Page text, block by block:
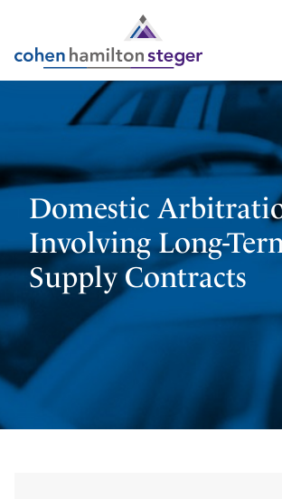
Domestic
Involving Long-
Supply Contracts